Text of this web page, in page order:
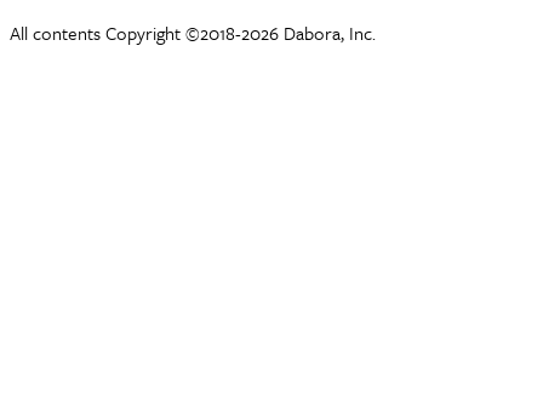
All contents Copyright ©2018-2026 Dabora, Inc.